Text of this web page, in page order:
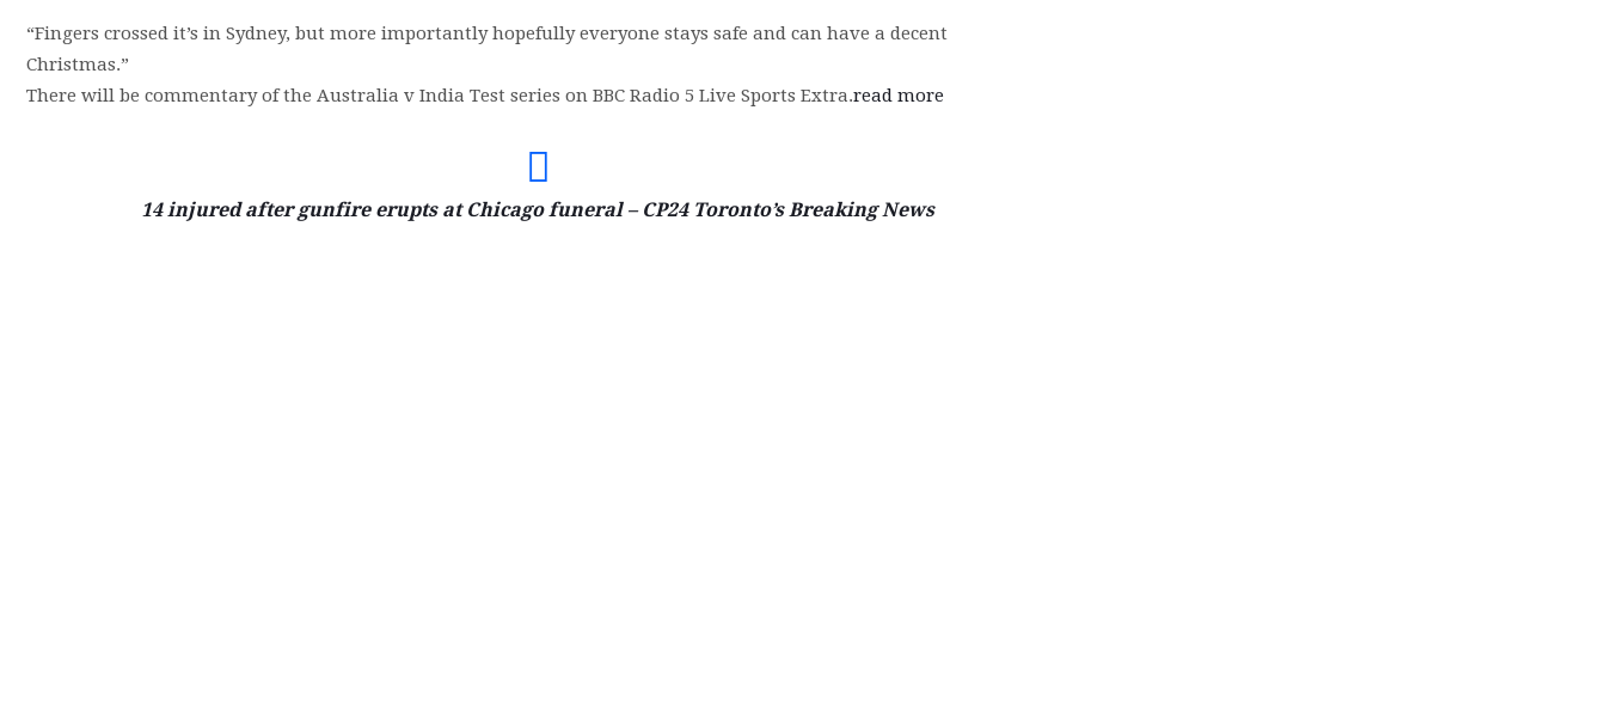
“Fingers crossed it’s in Sydney, but more importantly hopefully everyone stays safe and can have a decent
Christmas.”
There will be commentary of the Australia v India Test series on BBC Radio 5 Live Sports Extra.read more
14 injured after gunfire erupts at Chicago funeral – CP24 Toronto’s Breaking News